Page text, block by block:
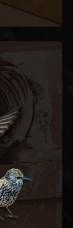
nest
attic
fire
install